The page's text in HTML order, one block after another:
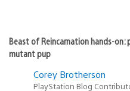
Beast of Reincarnation hands-
mutant pup
Corey Brotherson
PlayStation Blog